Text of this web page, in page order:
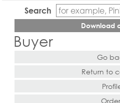
Search
Download
Buyer
Go
Return to